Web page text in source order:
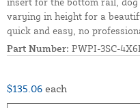
varying in height for a
quick and easy, no
Part Number: PWPI-3SC-
$135.06 each